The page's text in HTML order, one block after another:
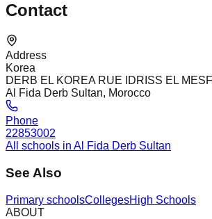
Contact
Address
Korea
DERB EL KOREA RUE IDRISS EL
Al Fida Derb Sultan, Morocco
Phone
22853002
All schools in Al Fida Derb Sultan
See Also
Primary schoolsCollegesHigh Schools
ABOUT